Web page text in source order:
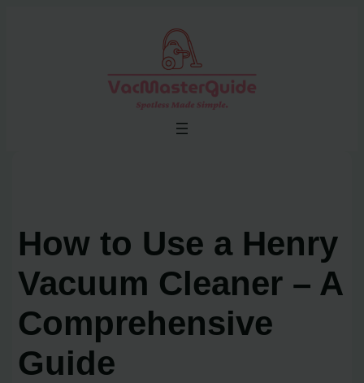
How to Use a Henry
Vacuum Cleaner – A
Comprehensive
Guide